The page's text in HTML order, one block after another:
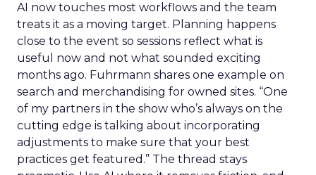
AI now touches most workflows and the team
treats it as a moving target. Planning happens
close to the event so sessions reflect what is
useful now and not what sounded exciting
months ago. Fuhrmann shares one example on
search and merchandising for owned sites. “One
of my partners in the show who’s always on the
cutting edge is talking about incorporating
adjustments to make sure that your best
practices get featured.” The thread stays